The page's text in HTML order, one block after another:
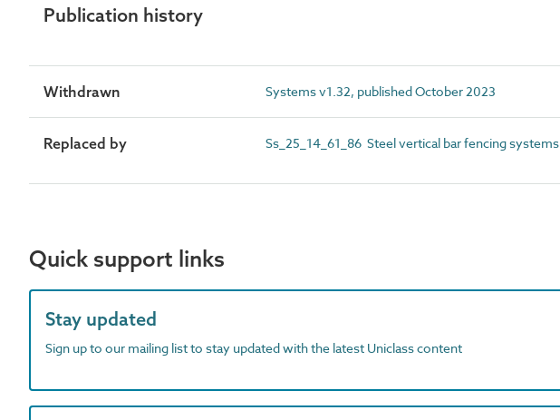
Publication history
Withdrawn Systems v1.32, published October 2023
Replaced by Ss_25_14_61_86 Steel vertical bar fencing systems
Quick support links
Stay updated
Sign up to our mailing list to stay updated with the latest Uniclass content